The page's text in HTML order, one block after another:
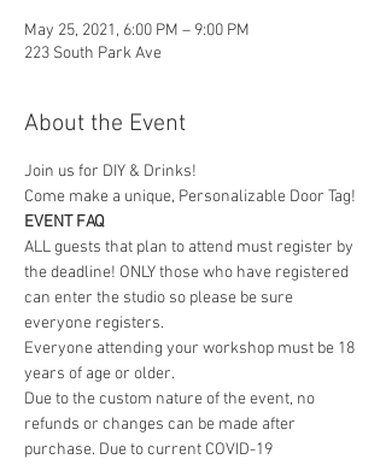
May 25, 2021, 6:00 PM – 9:00 PM
223 South Park Ave
About the Event
Join us for DIY & Drinks!
Come make a unique, Personalizable Door Tag!
EVENT FAQ
ALL guests that plan to attend must register by
the deadline! ONLY those who have registered
can enter the studio so please be sure
everyone registers.
Everyone attending your workshop must be 18
years of age or older.
Due to the custom nature of the event, no
refunds or changes can be made after
purchase. Due to current COVID-19